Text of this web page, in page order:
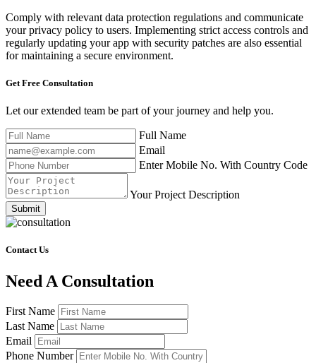
Comply with relevant data protection regulations and communicate
your privacy policy to users. Implementing strict access controls and
regularly updating your app with security patches are also essential
for maintaining a secure environment.
Get Free Consultation
Let our extended team be part of your journey and help you.
Full Name
Email
Enter Mobile No. With Country Code
Your Project Description
Submit
Contact Us
Need A Consultation
First Name
Last Name
Email
Phone Number